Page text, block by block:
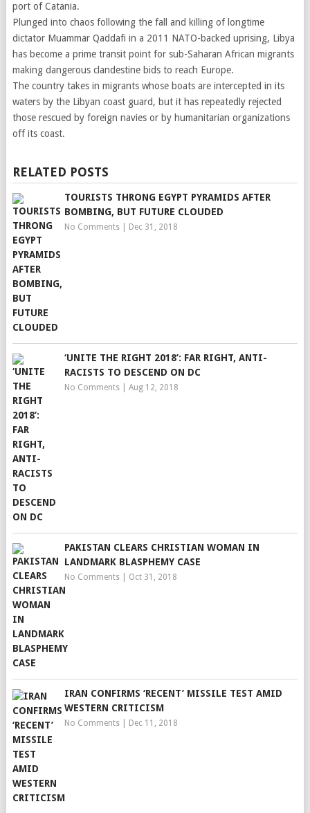
port of Catania.
Plunged into chaos following the fall and killing of longtime
dictator Muammar Qaddafi in a 2011 NATO-backed uprising, Libya
has become a prime transit point for sub-Saharan African migrants
making dangerous clandestine bids to reach Europe.
The country takes in migrants whose boats are intercepted in its
waters by the Libyan coast guard, but it has repeatedly rejected
those rescued by foreign navies or by humanitarian organizations
off its coast.
RELATED POSTS
TOURISTS THRONG EGYPT PYRAMIDS AFTER
BOMBING, BUT FUTURE CLOUDED
No Comments| Dec 31, 2018
‘UNITE THE RIGHT 2018’: FAR RIGHT, ANTI-
RACISTS TO DESCEND ON DC
No Comments| Aug 12, 2018
PAKISTAN CLEARS CHRISTIAN WOMAN IN
LANDMARK BLASPHEMY CASE
No Comments| Oct 31, 2018
IRAN CONFIRMS ‘RECENT’ MISSILE TEST AMID
WESTERN CRITICISM
No Comments| Dec 11, 2018